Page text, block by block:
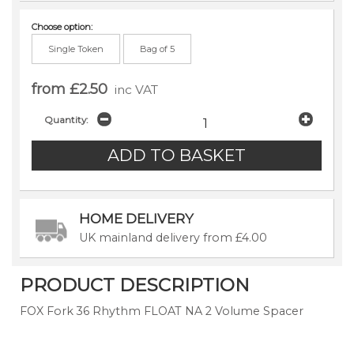
Choose option:
Single Token Bag of 5
from £2.50 inc VAT
Quantity:
HOME DELIVERY
UK mainland delivery from £4.00
PRODUCT DESCRIPTION
FOX Fork 36 Rhythm FLOAT NA 2 Volume Spacer